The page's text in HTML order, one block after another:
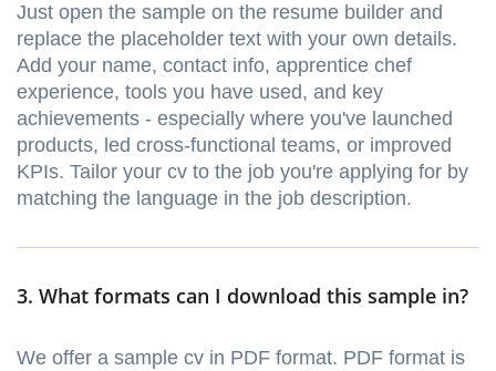
Just open the sample on the resume builder and
replace the placeholder text with your own details.
Add your name, contact info, apprentice chef
experience, tools you have used, and key
achievements - especially where you've launched
products, led cross-functional teams, or improved
KPIs. Tailor your cv to the job you're applying for by
matching the language in the job description.
3. What formats can I download this sample in?
We offer a sample cv in PDF format. PDF format is